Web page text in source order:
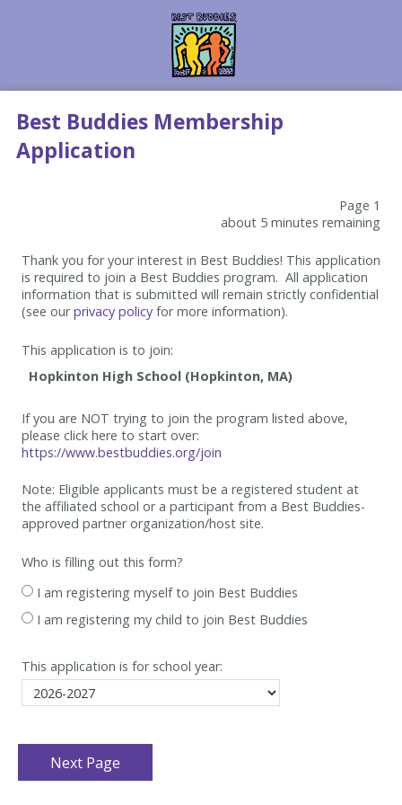
Best Buddies Membership
Application
Page 1
about 5 minutes remaining
Thank you for your interest in Best Buddies! This application
is required to join a Best Buddies program. All application
information that is submitted will remain strictly confidential
(see ourprivacy policy for more information).
This application is to join:
If you are NOT trying to join the program listed above,
please click here to start over:
https://www.bestbuddies.org/join
Note: Eligible applicants must be a registered student at
the affiliated school or a participant from a Best Buddies-
approved partner organization/host site.
Who is filling out this form?
I am registering myself to join Best Buddies
I am registering my child to join Best Buddies
This application is for school year: